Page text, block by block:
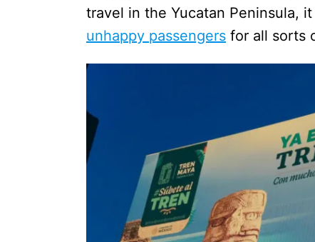
travel in the Yucatan Peninsula,
unhappy passengers for all sorts